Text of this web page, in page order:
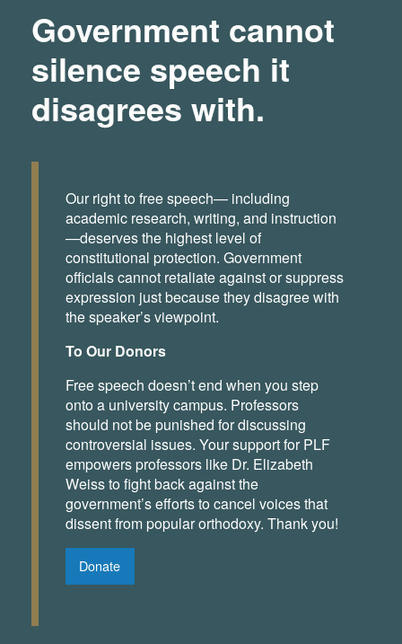
Government cannot
silence speech it
disagrees with.
Our right to free speech— including
academic research, writing, and instruction
—deserves the highest level of
constitutional protection. Government
officials cannot retaliate against or suppress
expression just because they disagree with
the speaker’s viewpoint.
To Our Donors
Free speech doesn’t end when you step
onto a university campus. Professors
should not be punished for discussing
controversial issues. Your support for PLF
empowers professors like Dr. Elizabeth
Weiss to fight back against the
government’s efforts to cancel voices that
dissent from popular orthodoxy. Thank you!
Donate